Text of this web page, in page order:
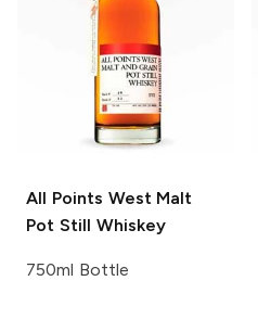
All Points WestMalt
Pot Still Whiskey
750ml Bottle